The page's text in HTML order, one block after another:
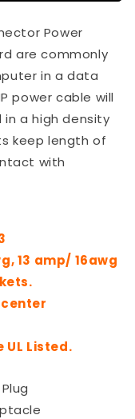
Power
are commonly
in a data
power cable will
a high density
keep length of
with
13 amp/ 16awg
Listed.